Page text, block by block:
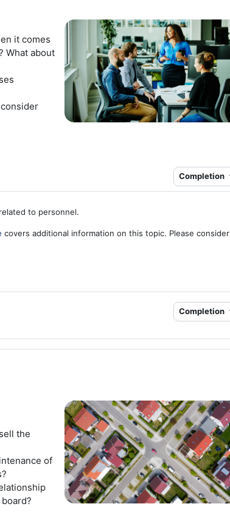
it comes
What about
Completion
to personnel.
covers additional information on this topic. Please consider
Completion
the
of